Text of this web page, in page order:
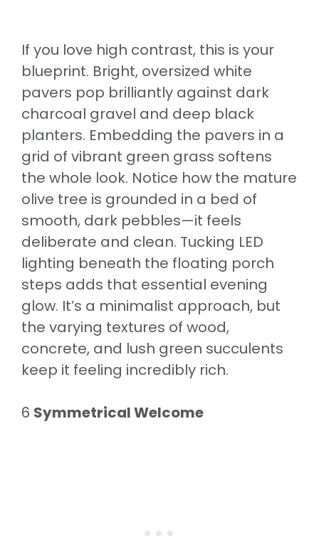
If you love high contrast, this is your
blueprint. Bright, oversized white
pavers pop brilliantly against dark
charcoal gravel and deep black
planters. Embedding the pavers in a
grid of vibrant green grass softens
the whole look. Notice how the mature
olive tree is grounded in a bed of
smooth, dark pebbles—it feels
deliberate and clean. Tucking LED
lighting beneath the floating porch
steps adds that essential evening
glow. It’s a minimalist approach, but
the varying textures of wood,
concrete, and lush green succulents
keep it feeling incredibly rich.
6 Symmetrical Welcome